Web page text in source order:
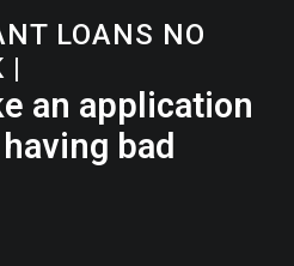
LOANS NO
|
an application
bad